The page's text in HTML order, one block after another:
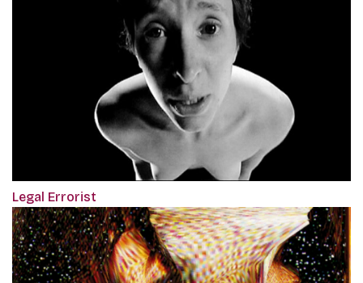
Legal Errorist